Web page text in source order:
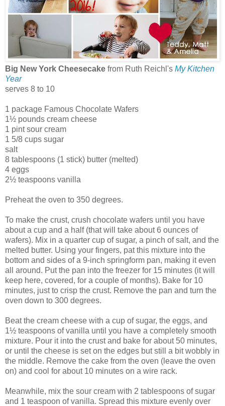
Big New York Cheesecake from Ruth Reichl's My Kitchen
Year
serves 8 to 10
1 package Famous Chocolate Wafers
1½ pounds cream cheese
1 pint sour cream
1 5/8 cups sugar
salt
8 tablespoons (1 stick) butter (melted)
4 eggs
2½ teaspoons vanilla
Preheat the oven to 350 degrees.
To make the crust, crush chocolate wafers until you have
about a cup and a half (that will take about 6 ounces of
wafers). Mix in a quarter cup of sugar, a pinch of salt, and the
melted butter. Using your fingers, pat this mixture into the
bottom and sides of a 9-inch springform pan, making it even
all around. Put the pan into the freezer for 15 minutes (it will
keep here, covered, for a couple of months). Bake for 10
minutes, just to crisp the crust. Remove the pan and turn the
oven down to 300 degrees.
Beat the cream cheese with a cup of sugar, the eggs, and
1½ teaspoons of vanilla until you have a completely smooth
mixture. Pour it into the crust and bake for about 50 minutes,
or until the cheese is set on the edges but still a bit wobbly in
the middle. Remove the cake from the oven (leave the oven
on) and cool for about 10 minutes on a wire rack.
Meanwhile, mix the sour cream with 2 tablespoons of sugar
and 1 teaspoon of vanilla. Spread this mixture evenly over